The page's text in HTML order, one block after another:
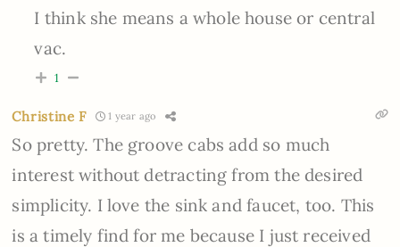
I think she means a whole house or central
vac.
1
Christine F 1 year ago
So pretty. The groove cabs add so much
interest without detracting from the desired
simplicity. I love the sink and faucet, too. This
is a timely find for me because I just received